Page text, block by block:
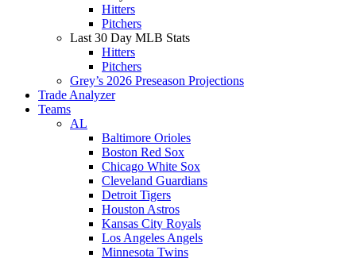
Hitters
Pitchers
Last 30 Day MLB Stats
Hitters
Pitchers
Grey’s 2026 Preseason Projections
Trade Analyzer
Teams
AL
Baltimore Orioles
Boston Red Sox
Chicago White Sox
Cleveland Guardians
Detroit Tigers
Houston Astros
Kansas City Royals
Los Angeles Angels
Minnesota Twins